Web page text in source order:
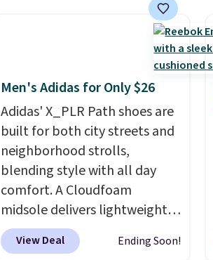
This is the
best price we've seen all year
and matches what we saw
during Black Friday last year.
They're made from a blend of
real and synthetic leather and
have foam midsoles.
Men's Adidas for Only $26
Adidas' X_PLR Path shoes are
built for both city streets and
neighborhood strolls,
blending style with all day
comfort. A Cloudfoam
midsole delivers lightweight
cushioning while the rubber
outsole keeps you grounded,
View Deal Ending Soon!